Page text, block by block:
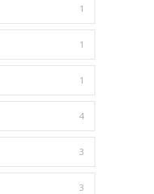
1
1
1
4
3
3